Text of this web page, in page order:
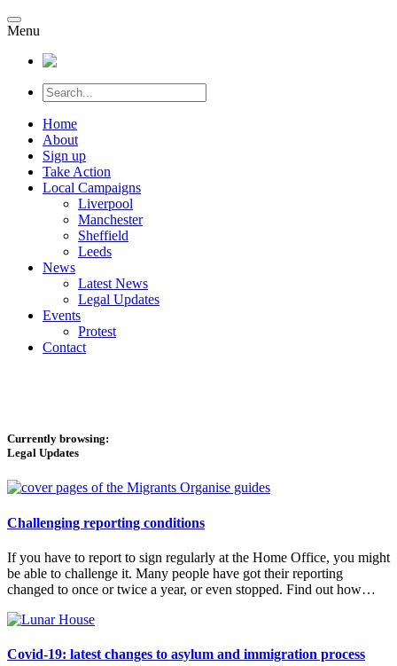
Menu
Home
About
Sign up
Take Action
Local Campaigns
Liverpool
Manchester
Sheffield
Leeds
News
Latest News
Legal Updates
Events
Protest
Contact
Currently browsing:
Legal Updates
Challenging reporting conditions
If you have to report to sign regularly at the Home Office, you might
be able to challenge it. Many people have got their reporting
changed to once or twice a year, or even stopped. Find out how…
Covid-19: latest changes to asylum and immigration process